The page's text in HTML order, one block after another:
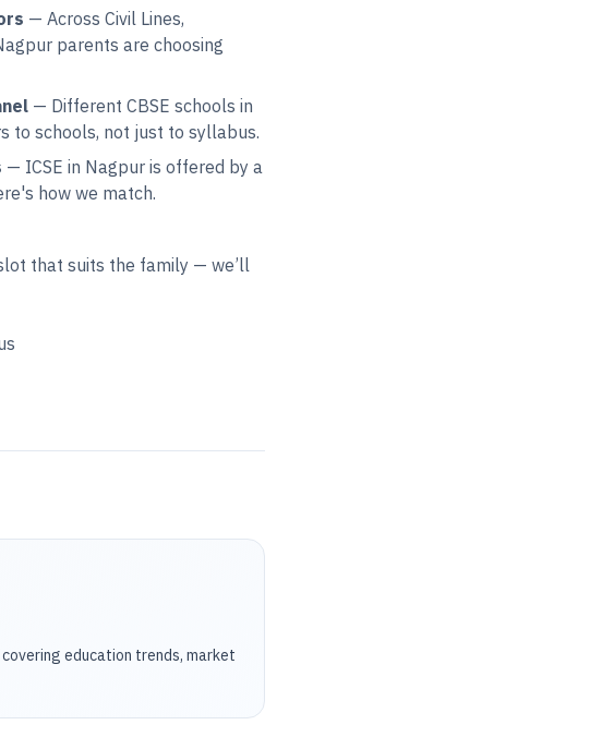
— Across Civil Lines,
parents are choosing
— Different CBSE schools in
to schools, not just to syllabus.
— ICSE in Nagpur is offered by a
how we match.
that suits the family — we’ll
education trends, market